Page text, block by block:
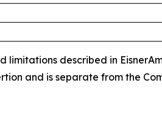
limitations described in
and is separate from the